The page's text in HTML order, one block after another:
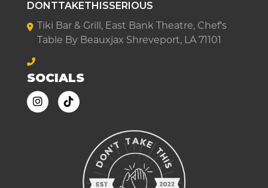
DONTTAKETHISSERIOUS
Tiki Bar & Grill, East Bank Theatre, Chef's
Table By Beauxjax Shreveport, LA 71101
SOCIALS